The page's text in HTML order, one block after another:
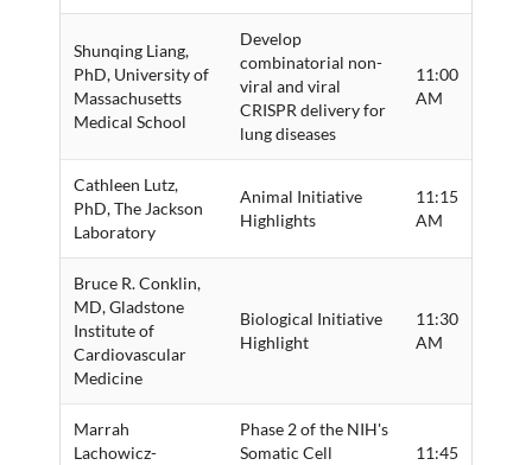
Shunqing Liang,
PhD, University of
Massachusetts
Medical School
Develop
combinatorial non-
viral and viral
CRISPR delivery for
lung diseases
11:00
AM
Cathleen Lutz,
PhD, The Jackson
Laboratory
Animal Initiative
Highlights
11:15
AM
Bruce R. Conklin,
MD, Gladstone
Institute of
Cardiovascular
Medicine
Biological Initiative
Highlight
11:30
AM
Marrah
Lachowicz-
Phase 2 of the NIH's
Somatic Cell
11:45